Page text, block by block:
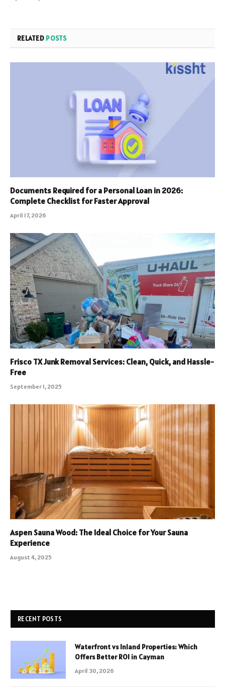
RELATED POSTS
Documents Required for a Personal Loan in 2026:
Complete Checklist for Faster Approval
April 17, 2026
Frisco TX Junk Removal Services: Clean, Quick, and Hassle-
Free
September 1, 2025
Aspen Sauna Wood: The Ideal Choice for Your Sauna
Experience
August 4, 2025
RECENT POSTS
Waterfront vs Inland Properties: Which
Offers Better ROI in Cayman
April 30, 2026